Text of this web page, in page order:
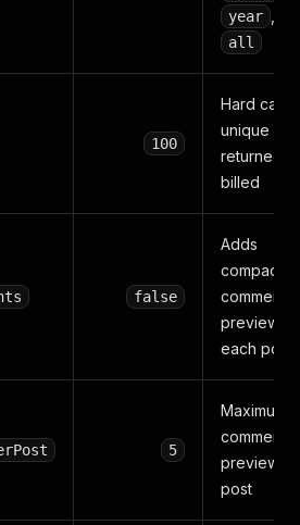
year
all
100
Hard cap
unique
returned
billed
false
Adds
compact
comment
previews
each post
5
Maximum
comment
previews
post